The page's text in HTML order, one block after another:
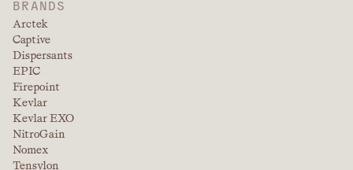
BRANDS
Arctek
Captive
Dispersants
EPIC
Firepoint
Kevlar
Kevlar EXO
NitroGain
Nomex
Tensylon